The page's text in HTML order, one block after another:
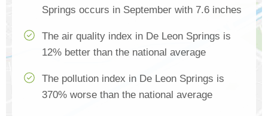
Springs occurs in September with 7.6 inches
The air quality index in De Leon Springs is
12% better than the national average
The pollution index in De Leon Springs is
370% worse than the national average